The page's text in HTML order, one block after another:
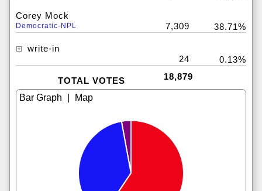
Corey Mock
Democratic-NPL 7,309 38.71%
write-in
24
0.13%
TOTAL VOTES 18,879